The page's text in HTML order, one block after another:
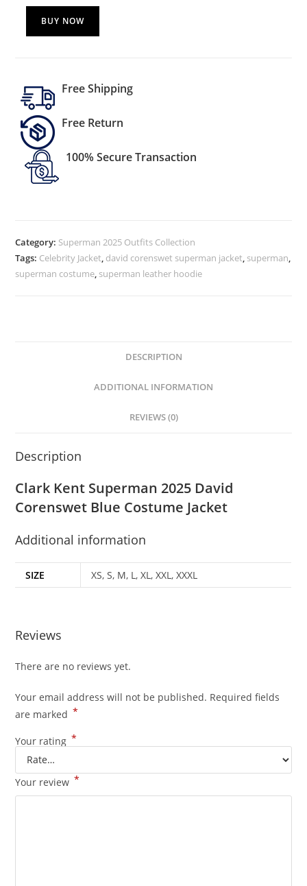
BUY NOW
Free Shipping
Free Return
100% Secure Transaction
Category: Superman 2025 Outfits Collection
Tags: Celebrity Jacket, david corenswet superman jacket, superman,
superman costume, superman leather hoodie
DESCRIPTION
ADDITIONAL INFORMATION
REVIEWS (0)
Description
Clark Kent Superman 2025 David
Corenswet Blue Costume Jacket
Additional information
SIZE XS, S, M, L, XL, XXL, XXXL
Reviews
There are no reviews yet.
Your email address will not be published. Required fields
are marked *
Your rating *
Your review *